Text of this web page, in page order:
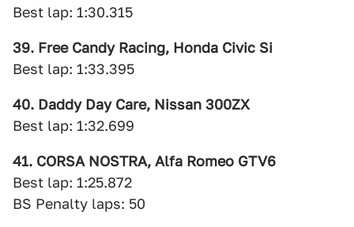
Best lap: 1:30.315
39. Free Candy Racing, Honda Civic Si
Best lap: 1:33.395
40. Daddy Day Care, Nissan 300ZX
Best lap: 1:32.699
41. CORSA NOSTRA, Alfa Romeo GTV6
Best lap: 1:25.872
BS Penalty laps: 50